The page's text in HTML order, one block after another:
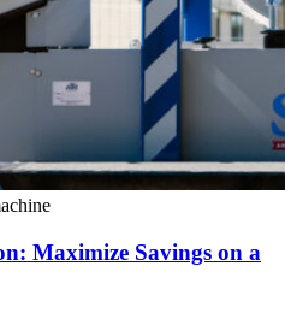
Maximize Savings on a